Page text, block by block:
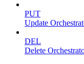
PUT
Update
DEL
Delete